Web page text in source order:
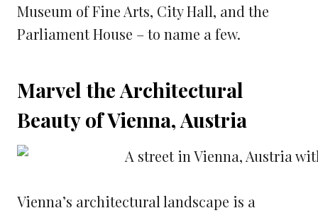
Museum of Fine Arts, City Hall, and the
Parliament House – to name a few.
Marvel the Architectural
Beauty of Vienna, Austria
Vienna’s architectural landscape is a